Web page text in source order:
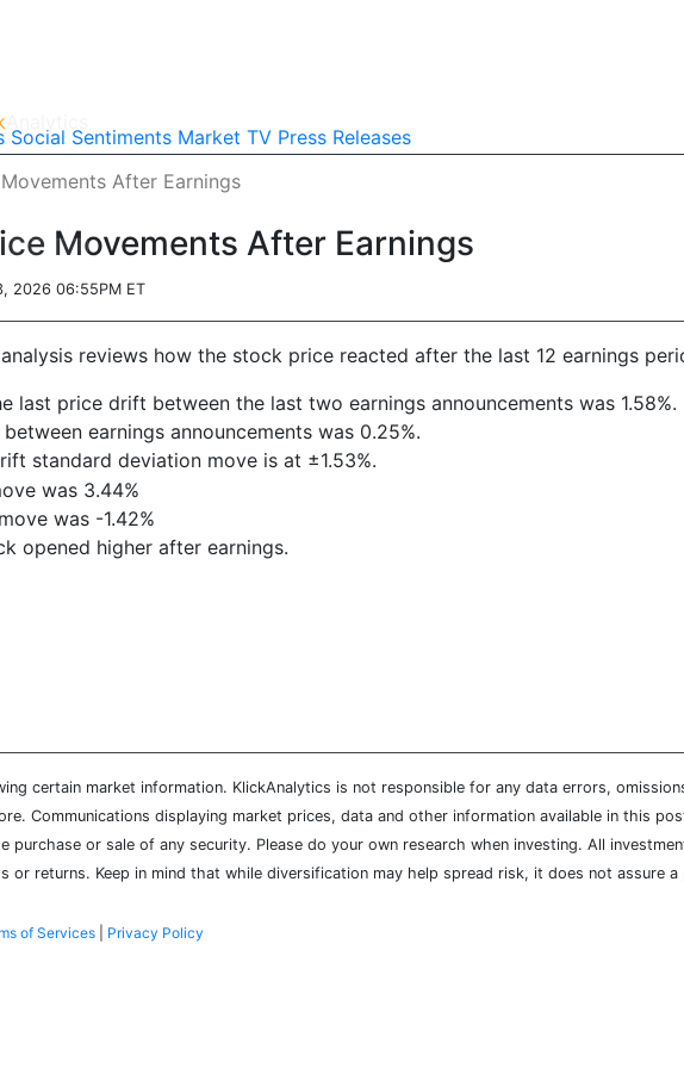
Social Sentiments Market TV Press Releases
After Earnings
Movements After Earnings
2026 06:55PM ET
reviews how the stock price reacted after the last 12 earnings
last price drift between the last two earnings announcements was 1.58%.
earnings announcements was 0.25%.
standard deviation move is at ±1.53%.
was 3.44%
was -1.42%
opened higher after earnings.
certain market information. KlickAnalytics is not responsible for any data errors,
Communications displaying market prices, data and other information available in this
or sale of any security. Please do your own research when investing. All
or returns. Keep in mind that while diversification may help spread risk, it does not assure
of Services Privacy Policy